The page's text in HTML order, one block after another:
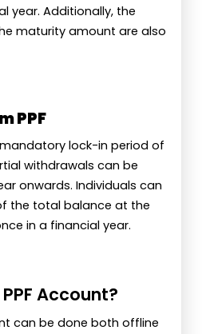
year. Additionally, the
maturity amount are also
PPF
lock-in period of
withdrawals can be
onwards. Individuals can
the total balance at the
in a financial year.
Account?
can be done both offline